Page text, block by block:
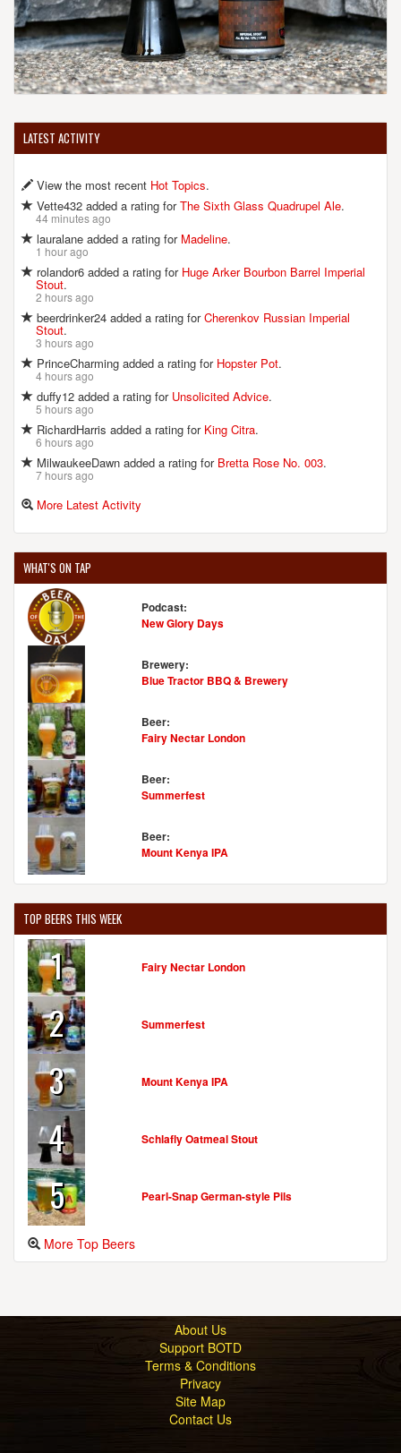
LATEST ACTIVITY
View the most recent Hot Topics.
Vette432 added a rating forThe Sixth Glass Quadrupel Ale.
44 minutes ago
lauralane added a rating for Madeline.
1 hour ago
rolandor6 added a rating for Huge Arker Bourbon Barrel Imperial
Stout.
2 hours ago
beerdrinker24 added a rating forCherenkov Russian Imperial
Stout.
3 hours ago
PrinceCharming added a rating for Hopster Pot.
4 hours ago
duffy12 added a rating for Unsolicited Advice.
5 hours ago
RichardHarris added a rating for King Citra.
6 hours ago
MilwaukeeDawn added a rating for Bretta Rose No. 003.
7 hours ago
More Latest Activity
WHAT'S ON TAP
Podcast:
New Glory Days
Brewery:
Blue Tractor BBQ & Brewery
Beer:
Fairy Nectar London
Beer:
Summerfest
Beer:
Mount Kenya IPA
TOP BEERS THIS WEEK
1 Fairy Nectar London
2 Summerfest
3 Mount Kenya IPA
4 Schlafly Oatmeal Stout
5 Pearl-Snap German-style Pils
More Top Beers
About Us
Support BOTD
Terms & Conditions
Privacy
Site Map
Contact Us